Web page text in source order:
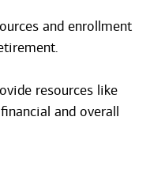
and enrollment
resources like
and overall